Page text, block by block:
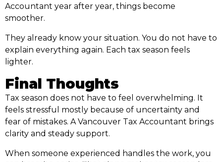
Accountant year after year, things become
smoother.
They already know your situation. You do not have to
explain everything again. Each tax season feels
lighter.
Final Thoughts
Tax season does not have to feel overwhelming. It
feels stressful mostly because of uncertainty and
fear of mistakes. A Vancouver Tax Accountant brings
clarity and steady support.
When someone experienced handles the work, you